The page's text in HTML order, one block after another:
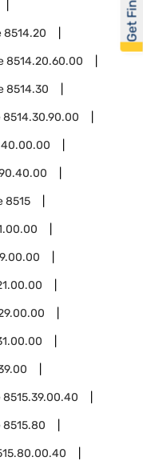
8514.20
8514.20.60.00
8514.30
8514.30.90.00
8515
8515.39.00.40
8515.80